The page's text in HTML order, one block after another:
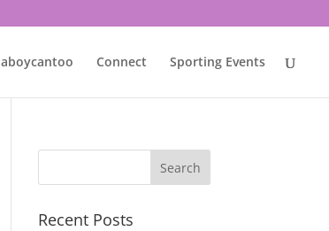
aboycantoo Connect Sporting Events
Recent Posts